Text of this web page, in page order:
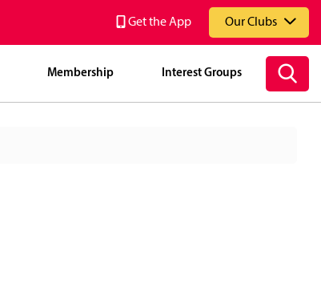
Get the App Our Clubs
Membership Interest Groups